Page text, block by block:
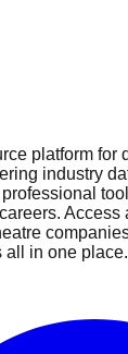
platform for
industry
Access
all in one place.